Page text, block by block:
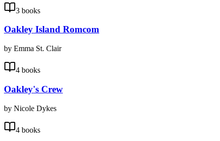
3 books
Oakley Island Romcom
by Emma St. Clair
4 books
Oakley's Crew
by Nicole Dykes
4 books